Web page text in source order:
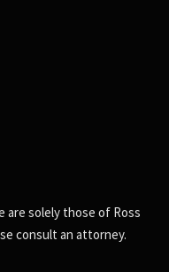
are solely those of Ross
consult an attorney.